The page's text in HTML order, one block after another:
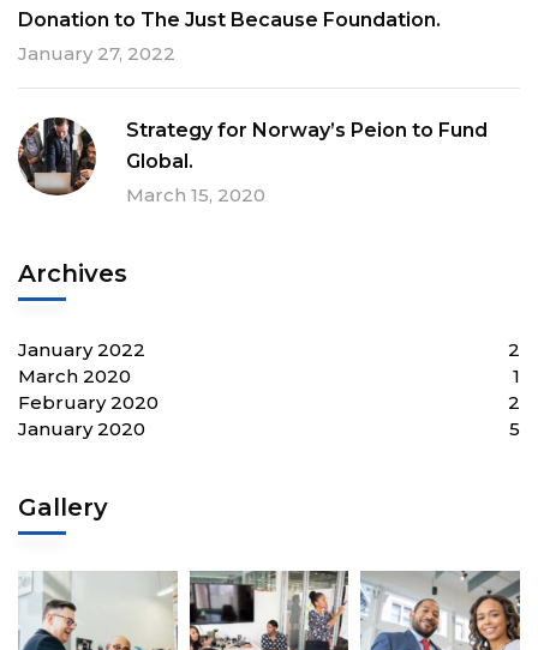
Donation to The Just Because Foundation.
January 27, 2022
Strategy for Norway’s Peion to Fund
Global.
March 15, 2020
Archives
January 2022
2
March 2020
1
February 2020
2
January 2020
5
Gallery